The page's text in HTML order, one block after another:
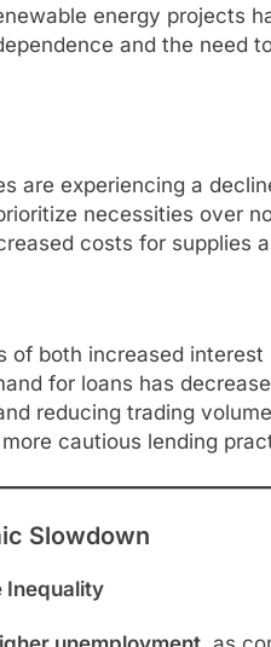
energy projects
and the need
are experiencing a
necessities over
costs for
both increased
for loans has
reducing trading
cautious lending
Slowdown
Inequality